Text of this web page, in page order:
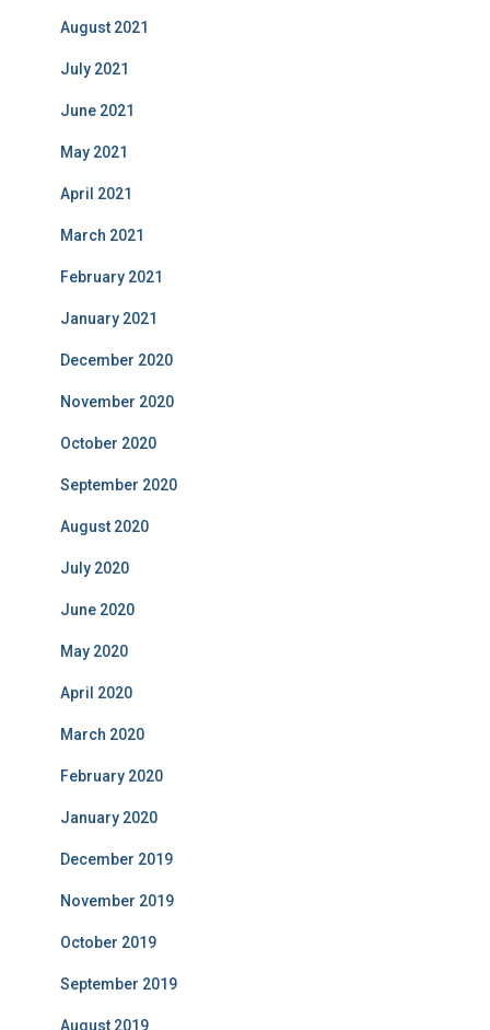
August 2021
July 2021
June 2021
May 2021
April 2021
March 2021
February 2021
January 2021
December 2020
November 2020
October 2020
September 2020
August 2020
July 2020
June 2020
May 2020
April 2020
March 2020
February 2020
January 2020
December 2019
November 2019
October 2019
September 2019
August 2019